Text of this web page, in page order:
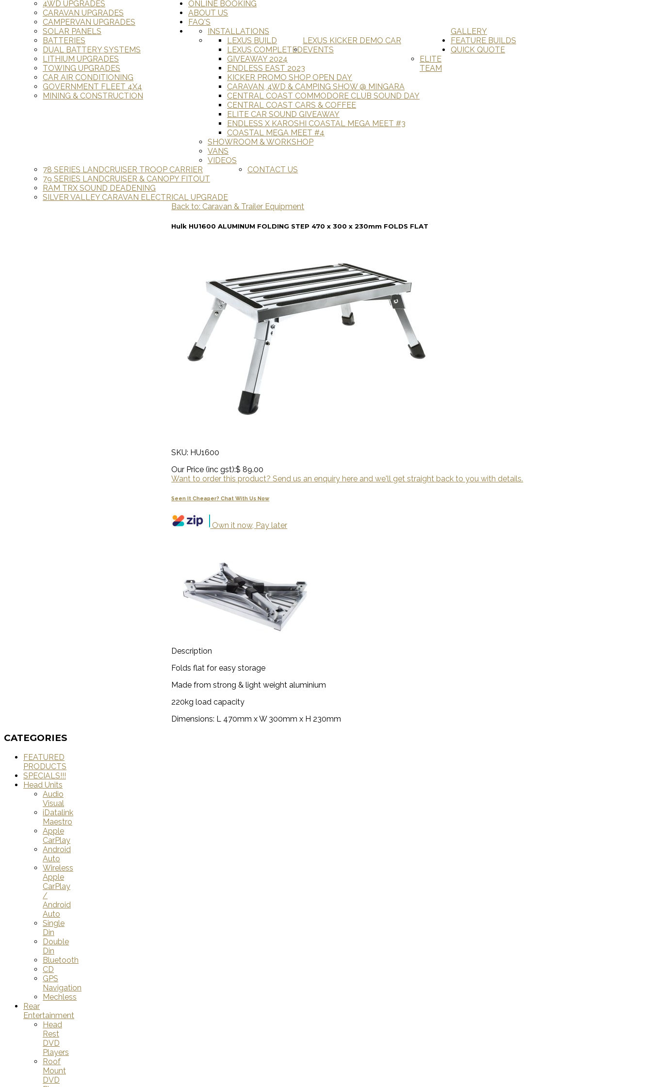
4WD UPGRADES
CARAVAN UPGRADES
CAMPERVAN UPGRADES
SOLAR PANELS
BATTERIES
DUAL BATTERY SYSTEMS
LITHIUM UPGRADES
TOWING UPGRADES
CAR AIR CONDITIONING
GOVERNMENT FLEET 4X4
MINING & CONSTRUCTION
ONLINE BOOKING
ABOUT US
FAQ'S
GALLERY
INSTALLATIONS
LEXUS KICKER DEMO CAR
LEXUS BUILD
LEXUS COMPLETED EVENTS
GIVEAWAY 2024
ENDLESS EAST 2023
KICKER PROMO SHOP OPEN DAY
CARAVAN, 4WD & CAMPING SHOW @ MINGARA
CENTRAL COAST COMMODORE CLUB SOUND DAY
CENTRAL COAST CARS & COFFEE
ELITE CAR SOUND GIVEAWAY
ENDLESS X KAROSHI COASTAL MEGA MEET #3
COASTAL MEGA MEET #4
ELITE
TEAM
SHOWROOM & WORKSHOP
VANS
VIDEOS
FEATURE BUILDS
78 SERIES LANDCRUISER TROOP CARRIER
79 SERIES LANDCRUISER & CANOPY FITOUT
RAM TRX SOUND DEADENING
SILVER VALLEY CARAVAN ELECTRICAL UPGRADE
QUICK QUOTE
CONTACT US
Back to: Caravan & Trailer Equipment
Hulk HU1600 ALUMINUM FOLDING STEP 470 x 300 x 230mm FOLDS FLAT
SKU: HU1600
Our Price (inc gst):$ 89.00
Want to order this product? Send us an enquiry here and we'll get straight back to you with details.
Seen It Cheaper? Chat With Us Now
Own it now, Pay later
Description
Folds flat for easy storage
Made from strong & light weight aluminium
220kg load capacity
Dimensions: L 470mm x W 300mm x H 230mm
CATEGORIES
FEATURED
PRODUCTS
SPECIALS!!!
Head Units
Audio
Visual
iDatalink
Maestro
Apple
CarPlay
Android
Auto
Wireless
Apple
CarPlay
/
Android
Auto
Single
Din
Double
Din
Bluetooth
CD
GPS
Navigation
Mechless
Rear
Entertainment
Head
Rest
DVD
Players
Roof
Mount
DVD